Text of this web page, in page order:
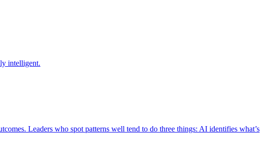
intelligent.
Leaders who spot patterns well tend to do three things: AI identifies what’s